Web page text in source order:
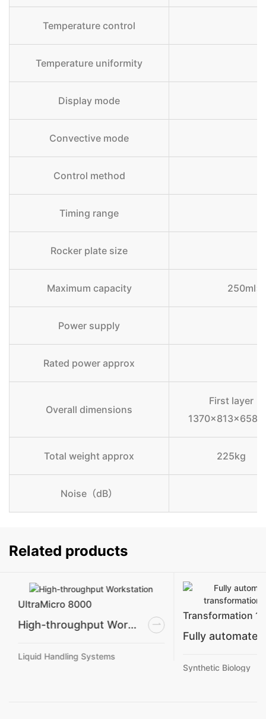
Temperature control
Temperature uniformity
Display mode
Convective mode
Control method
Timing range
Rocker plate size
Maximum capacity
Power supply
Rated power approx
Overall dimensions
First layer
Total weight approx 225kg
Noise（dB）
Related products
UltraMicro 8000
High-throughput Workstation
Liquid Handling Systems
Transformation
Synthetic Biology